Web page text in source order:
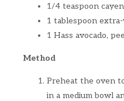
1/4 teaspoon
1 tablespoon
1 Hass avocado,
Method
Preheat the oven
in a medium bowl